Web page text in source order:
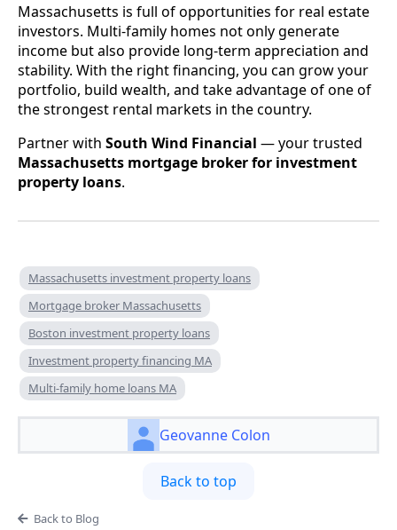
Massachusetts is full of opportunities for real estate
investors. Multi-family homes not only generate
income but also provide long-term appreciation and
stability. With the right financing, you can grow your
portfolio, build wealth, and take advantage of one of
the strongest rental markets in the country.
Partner with South Wind Financial — your trusted
Massachusetts mortgage broker for investment
property loans.
Massachusetts investment property loans
Mortgage broker Massachusetts
Boston investment property loans
Investment property financing MA
Multi-family home loans MA
Geovanne Colon
Back to top
Back to Blog